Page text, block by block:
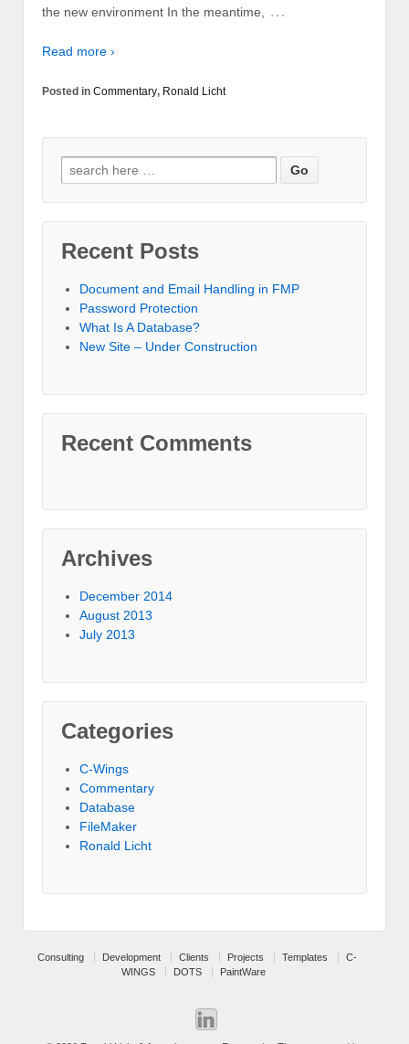
the new environment In the meantime,
…
Read more ›
Posted in Commentary, Ronald Licht
Recent Posts
Document and Email Handling in FMP
Password Protection
What Is A Database?
New Site – Under Construction
Recent Comments
Archives
December 2014
August 2013
July 2013
Categories
C-Wings
Commentary
Database
FileMaker
Ronald Licht
Consulting Development Clients Projects Templates
C-
WINGS
DOTS PaintWare